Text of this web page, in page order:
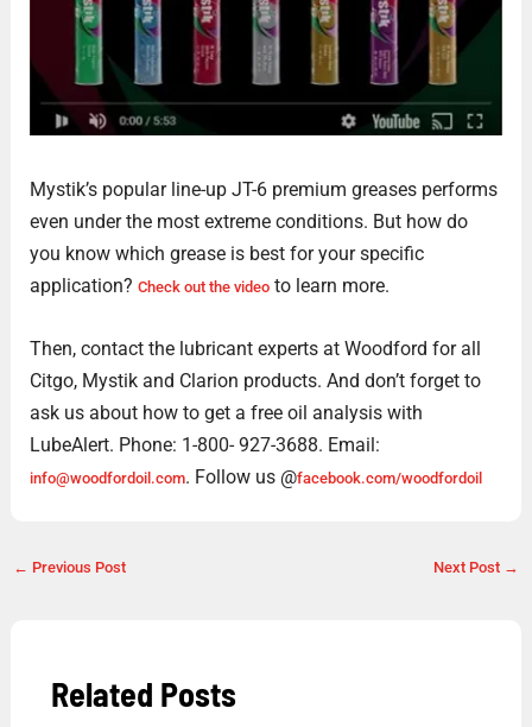
Mystik’s popular line-up JT-6 premium greases performs
even under the most extreme conditions. But how do
you know which grease is best for your specific
application? Check out the videoto learn more.
Then, contact the lubricant experts at Woodford for all
Citgo, Mystik and Clarion products. And don’t forget to
ask us about how to get a free oil analysis with
LubeAlert. Phone: 1-800- 927-3688. Email:
info@woodfordoil.com. Follow us @facebook.com/woodfordoil
← Previous Post Next Post →
Related Posts